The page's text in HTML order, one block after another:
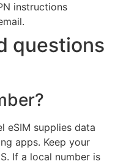
instructions
questions
eSIM supplies data
apps. Keep your
If a local number is